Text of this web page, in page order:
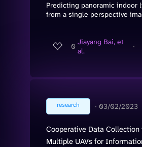
Predicting panoramic indoor
from a single perspective
0 Jiayang Bai, et
al.
∙
research ∙ 03/02/2023
Cooperative Data Collection
Multiple UAVs for